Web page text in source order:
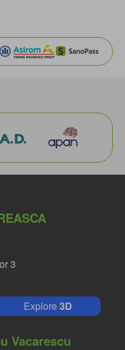
3
Explore3D
Vacarescu